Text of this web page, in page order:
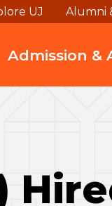
UJ Alumni
Admission &